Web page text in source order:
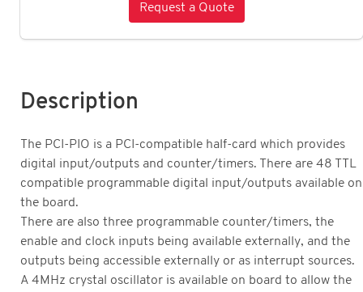
Request a Quote
Description
The PCI-PIO is a PCI-compatible half-card which provides
digital input/outputs and counter/timers. There are 48 TTL
compatible programmable digital input/outputs available on
the board.
There are also three programmable counter/timers, the
enable and clock inputs being available externally, and the
outputs being accessible externally or as interrupt sources.
A 4MHz crystal oscillator is available on board to allow the